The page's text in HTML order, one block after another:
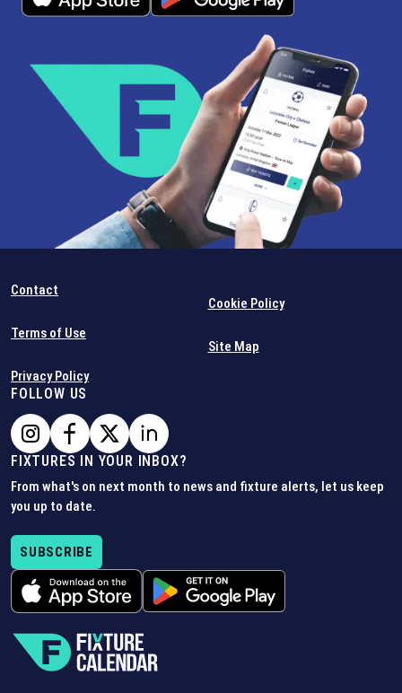
Contact
Terms of Use
Privacy Policy
Cookie Policy
Site Map
FOLLOW US
FIXTURES IN YOUR INBOX?
From what's on next month to news and fixture alerts, let us keep
you up to date.
SUBSCRIBE